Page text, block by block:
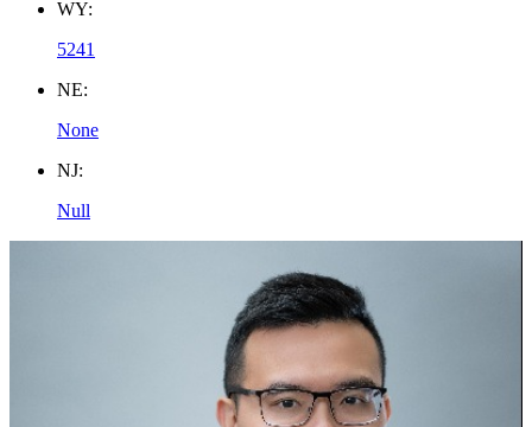
WY:
5241
NE:
None
NJ:
Null